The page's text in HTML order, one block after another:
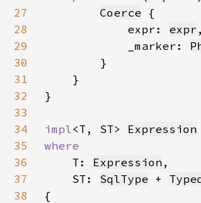
27
Coerce
28
            expr:
expr
29
            _marker:
30
31
32
33
34
impl<T, ST> Expression
35
36
T: Expression
37
    ST:
SqlType +
38